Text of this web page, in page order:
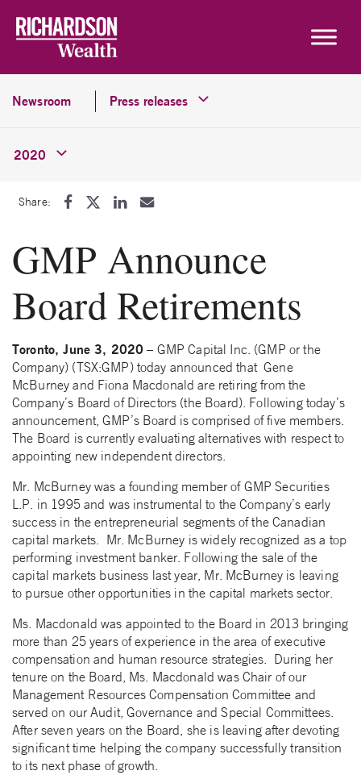
Newsroom Press releases
2020
Share:
GMP Announce
Board Retirements
Toronto, June 3, 2020 – GMP Capital Inc. (GMP or the
Company) (TSX:GMP) today announced that Gene
McBurney and Fiona Macdonald are retiring from the
Company’s Board of Directors (the Board). Following today’s
announcement, GMP’s Board is comprised of five members.
The Board is currently evaluating alternatives with respect to
appointing new independent directors.
Mr. McBurney was a founding member of GMP Securities
L.P. in 1995 and was instrumental to the Company’s early
success in the entrepreneurial segments of the Canadian
capital markets. Mr. McBurney is widely recognized as a top
performing investment banker. Following the sale of the
capital markets business last year, Mr. McBurney is leaving
to pursue other opportunities in the capital markets sector.
Ms. Macdonald was appointed to the Board in 2013 bringing
more than 25 years of experience in the area of executive
compensation and human resource strategies. During her
tenure on the Board, Ms. Macdonald was Chair of our
Management Resources Compensation Committee and
served on our Audit, Governance and Special Committees.
After seven years on the Board, she is leaving after devoting
significant time helping the company successfully transition
to its next phase of growth.